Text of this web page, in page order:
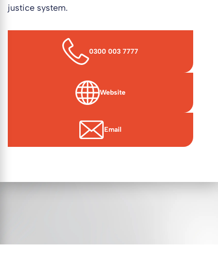
justice system.
0300 003 7777
Website
(opens in new window)
Email